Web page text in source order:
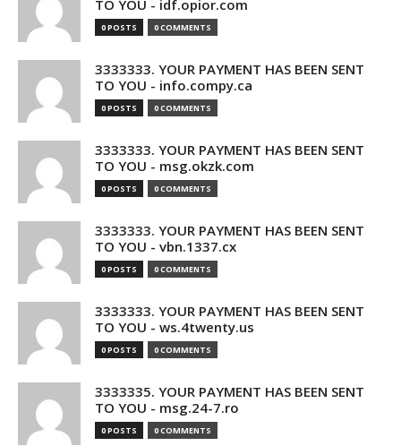
TO YOU - idf.opior.com
0 POSTS 0 COMMENTS
3333333. YOUR PAYMENT HAS BEEN SENT
TO YOU - info.compy.ca
0 POSTS 0 COMMENTS
3333333. YOUR PAYMENT HAS BEEN SENT
TO YOU - msg.okzk.com
0 POSTS 0 COMMENTS
3333333. YOUR PAYMENT HAS BEEN SENT
TO YOU - vbn.1337.cx
0 POSTS 0 COMMENTS
3333333. YOUR PAYMENT HAS BEEN SENT
TO YOU - ws.4twenty.us
0 POSTS 0 COMMENTS
3333335. YOUR PAYMENT HAS BEEN SENT
TO YOU - msg.24-7.ro
0 POSTS 0 COMMENTS